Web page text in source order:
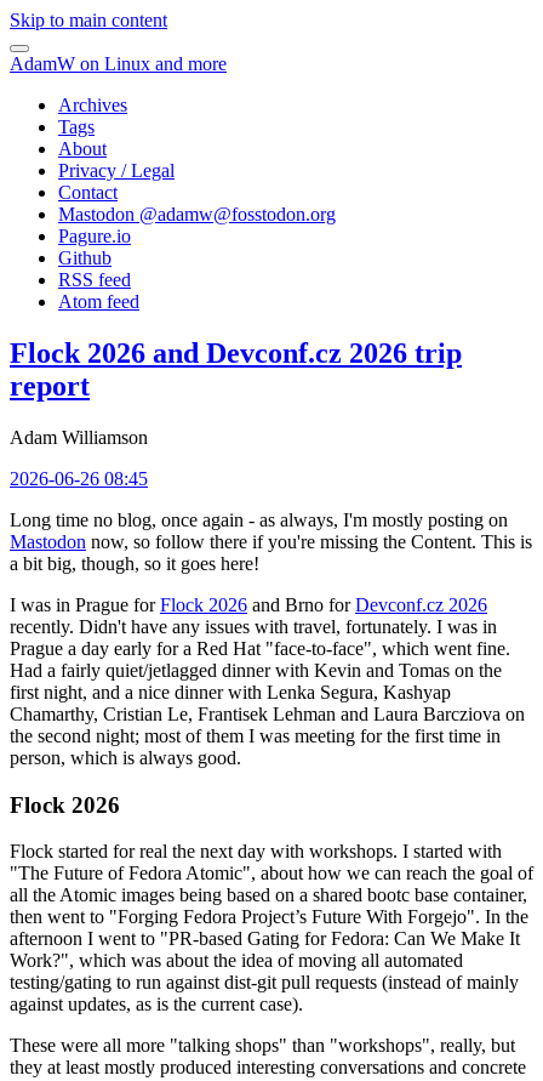
Skip to main content
AdamW on Linux and more
Archives
Tags
About
Privacy / Legal
Contact
Mastodon @adamw@fosstodon.org
Pagure.io
Github
RSS feed
Atom feed
Flock 2026 and Devconf.cz 2026 trip
report
Adam Williamson
2026-06-26 08:45
Long time no blog, once again - as always, I'm mostly posting on
Mastodon now, so follow there if you're missing the Content. This is
a bit big, though, so it goes here!
I was in Prague forFlock 2026 and Brno forDevconf.cz 2026
recently. Didn't have any issues with travel, fortunately. I was in
Prague a day early for a Red Hat "face-to-face", which went fine.
Had a fairly quiet/jetlagged dinner with Kevin and Tomas on the
first night, and a nice dinner with Lenka Segura, Kashyap
Chamarthy, Cristian Le, Frantisek Lehman and Laura Barcziova on
the second night; most of them I was meeting for the first time in
person, which is always good.
Flock 2026
Flock started for real the next day with workshops. I started with
"The Future of Fedora Atomic", about how we can reach the goal of
all the Atomic images being based on a shared bootc base container,
then went to "Forging Fedora Project’s Future With Forgejo". In the
afternoon I went to "PR-based Gating for Fedora: Can We Make It
Work?", which was about the idea of moving all automated
testing/gating to run against dist-git pull requests (instead of mainly
against updates, as is the current case).
These were all more "talking shops" than "workshops", really, but
they at least mostly produced interesting conversations and concrete